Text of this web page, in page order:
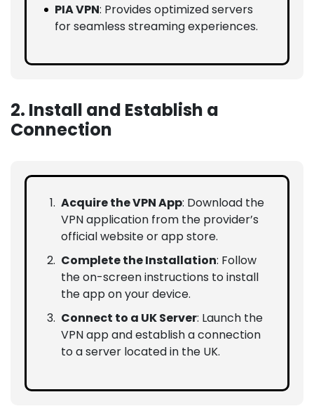
PIA VPN: Provides optimized servers
for seamless streaming experiences.
2. Install and Establish a
Connection
Acquire the VPN App: Download the
VPN application from the provider’s
official website or app store.
Complete the Installation: Follow
the on-screen instructions to install
the app on your device.
Connect to a UK Server: Launch the
VPN app and establish a connection
to a server located in the UK.